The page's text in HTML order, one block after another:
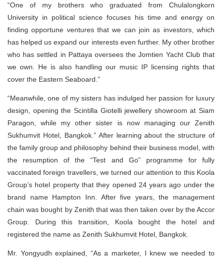
“One of my brothers who graduated from Chulalongkorn
University in political science focuses his time and energy on
finding opportune ventures that we can join as investors, which
has helped us expand our interests even further. My other brother
who has settled in Pattaya oversees the Jomtien Yacht Club that
we own. He is also handling our music IP licensing rights that
cover the Eastern Seaboard.”
“Meanwhile, one of my sisters has indulged her passion for luxury
design, opening the Scintilla Giotelli jewellery showroom at Siam
Paragon, while my other sister is now managing our Zenith
Sukhumvit Hotel, Bangkok.” After learning about the structure of
the family group and philosophy behind their business model, with
the resumption of the “Test and Go” programme for fully
vaccinated foreign travellers, we turned our attention to this Koola
Group’s hotel property that they opened 24 years ago under the
brand name Hampton Inn. After five years, the management
chain was bought by Zenith that was then taken over by the Accor
Group. During this transition, Koola bought the hotel and
registered the name as Zenith Sukhumvit Hotel, Bangkok.
Mr. Yongyudh explained, “As a marketer, I knew we needed to